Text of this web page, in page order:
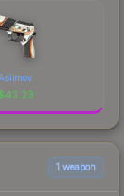
43.23
1 weapon